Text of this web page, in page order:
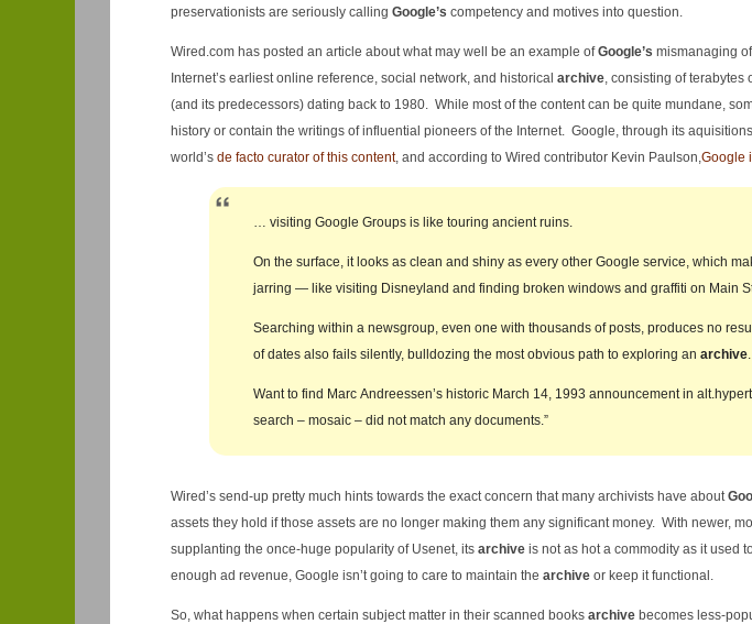
preservationists are seriously calling Google’s competency and motives into question.
Wired.com has posted an article about what may well be an example ofGoogle’s mismanaging
Internet’s earliest online reference, social network, and historical archive, consisting of terabytes
(and its predecessors) dating back to 1980. While most of the content can be quite mundane,
history or contain the writings of influential pioneers of the Internet. Google, through its
world’sde facto curator of this content, and according to Wired contributor Kevin Paulson,Google
… visiting Google Groups is like touring ancient ruins.
On the surface, it looks as clean and shiny as every other Google service, which
jarring — like visiting Disneyland and finding broken windows and graffiti on Main
Searching within a newsgroup, even one with thousands of posts, produces no
of dates also fails silently, bulldozing the most obvious path to exploring an archive.
Want to find Marc Andreessen’s historic March 14, 1993 announcement in
search – mosaic – did not match any documents.”
Wired’s send-up pretty much hints towards the exact concern that many archivists have about
assets they hold if those assets are no longer making them any significant money. With newer,
supplanting the once-huge popularity of Usenet, its archiveis not as hot a commodity as it used
enough ad revenue, Google isn’t going to care to maintain the archiveor keep it functional.
So, what happens when certain subject matter in their scanned books archivebecomes less-